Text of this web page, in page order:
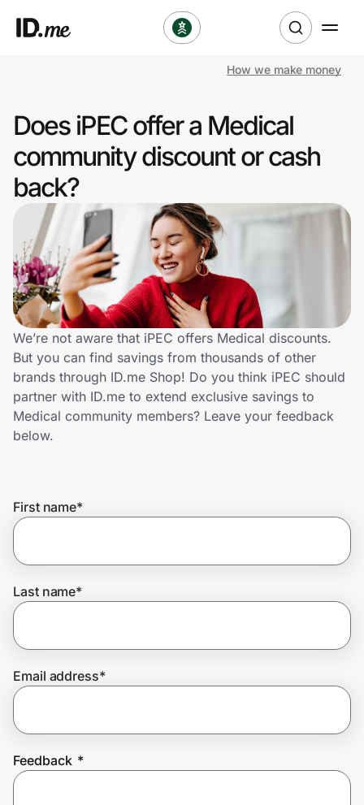
Clothing & Accessories
Health & Beauty
Sports & Outdoors
Travel & Entertainment
Lifestyle
Technology & Office
Home, Auto & Pets
Shopping & Delivery
Get the extension
Join Us
How we make money
Does iPEC offer a Medical
community discount or cash
back?
We’re not aware that iPEC offers Medical discounts.
But you can find savings from thousands of other
brands through ID.me Shop! Do you think iPEC should
partner with ID.me to extend exclusive savings to
Medical community members? Leave your feedback
below.
First name*
Last name*
Email address*
Feedback *